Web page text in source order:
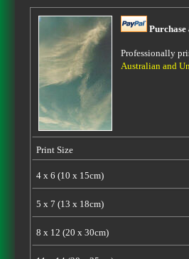
Professionally
Australian and
Print Size
4 x 6 (10 x 15cm)
5 x 7 (13 x 18cm)
8 x 12 (20 x 30cm)